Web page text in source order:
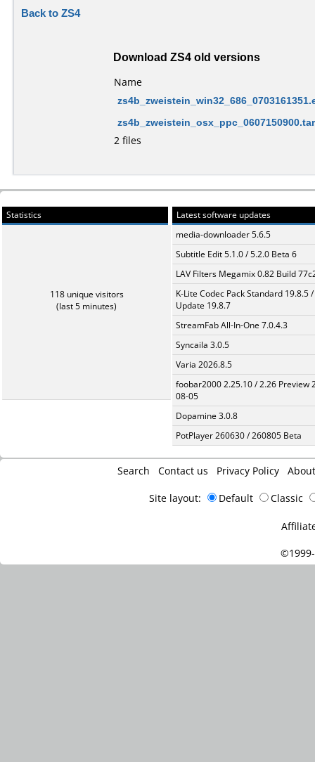
Back to ZS4
Download ZS4 old versions
Name
2 files
Statistics
118 unique visitors
(last 5 minutes)
Latest software updates
media-downloader 5.6.5
Subtitle Edit 5.1.0 / 5.2.0 Beta 6
LAV Filters Megamix 0.82 Build
K-Lite Codec Pack Standard 19.8.5 /
Update 19.8.7
StreamFab All-In-One 7.0.4.3
Syncaila 3.0.5
Varia 2026.8.5
foobar2000 2.25.10 / 2.26 Preview
08-05
Dopamine 3.0.8
PotPlayer 260630 / 260805 Beta
Search Contact us Privacy Policy About
Site layout: Default Classic